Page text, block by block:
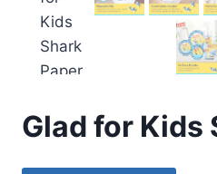
Glad for Kids